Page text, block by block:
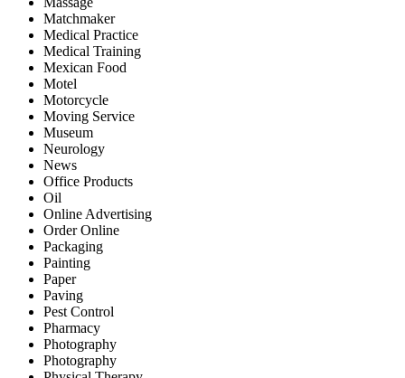
Matchmaker
Medical Practice
Medical Training
Mexican Food
Motel
Motorcycle
Moving Service
Museum
Neurology
News
Office Products
Oil
Online Advertising
Order Online
Packaging
Painting
Paper
Paving
Pest Control
Pharmacy
Photography
Photography